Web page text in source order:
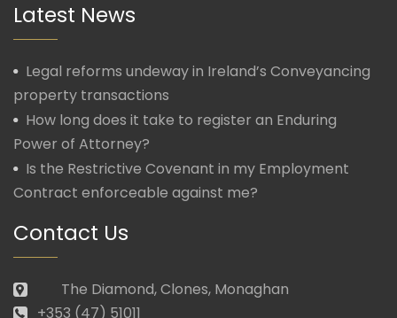
Latest News
Legal reforms undeway in Ireland’s Conveyancing
property transactions
How long does it take to register an Enduring
Power of Attorney?
Is the Restrictive Covenant in my Employment
Contract enforceable against me?
Contact Us
The Diamond, Clones, Monaghan
+353 (47) 51011